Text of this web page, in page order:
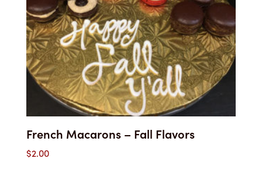
French Macarons – Fall Flavors
$2.00